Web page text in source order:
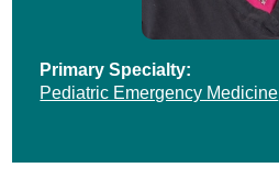
Primary Specialty:
Pediatric Emergency Medicine